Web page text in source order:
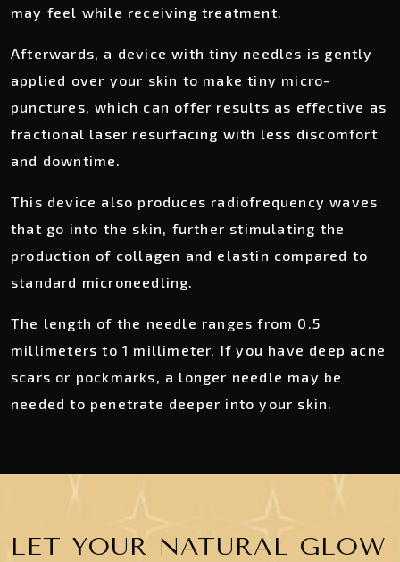
may feel while receiving treatment.
Afterwards, a device with tiny needles is gently
applied over your skin to make tiny micro-
punctures, which can offer results as effective as
fractional laser resurfacing with less discomfort
and downtime.
This device also produces radiofrequency waves
that go into the skin, further stimulating the
production of collagen and elastin compared to
standard microneedling.
The length of the needle ranges from 0.5
millimeters to 1 millimeter. If you have deep acne
scars or pockmarks, a longer needle may be
needed to penetrate deeper into your skin.
LET YOUR NATURAL GLOW